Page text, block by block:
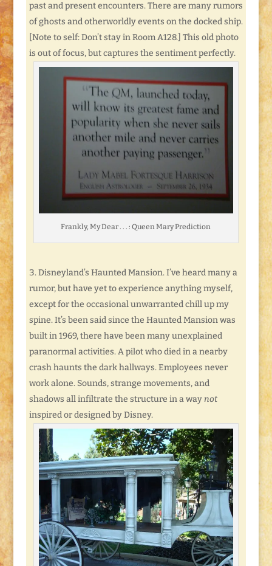
past and present encounters. There are many rumors
of ghosts and otherworldly events on the docked ship.
[Note to self: Don’t stay in Room A128.] This old photo
is out of focus, but captures the sentiment perfectly.
Frankly, My Dear . . . : Queen Mary Prediction
Disneyland’s Haunted Mansion. I’ve heard many a
rumor, but have yet to experience anything myself,
except for the occasional unwarranted chill up my
spine. It’s been said since the Haunted Mansion was
built in 1969, there have been many unexplained
paranormal activities. A pilot who died in a nearby
crash haunts the dark hallways. Employees never
work alone. Sounds, strange movements, and
shadows all infiltrate the structure in a way not
inspired or designed by Disney.